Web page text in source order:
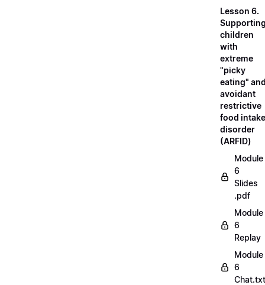
Lesson 6.
children
with
extreme
"picky
eating"
avoidant
restrictive
food intake
disorder
(ARFID)
Module
6
Slides
.pdf
Module
6
Replay
Module
6
Chat.txt